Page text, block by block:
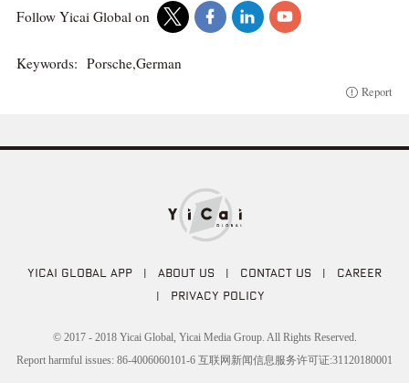
Follow Yicai Global on
Keywords: Porsche,German
Report
YICAI GLOBAL APP | ABOUT US | CONTACT US | CAREER
| PRIVACY POLICY
© 2017 - 2018 Yicai Global, Yicai Media Group. All Rights Reserved.
Report harmful issues: 86-4006060101-6 互联网新闻信息服务许可证:31120180001